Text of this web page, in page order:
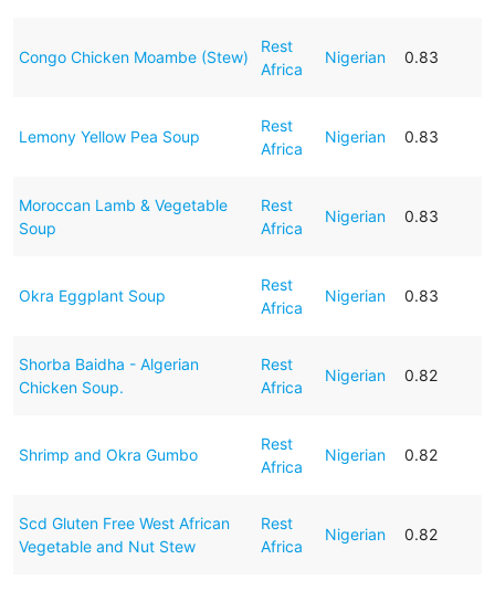
Congo Chicken Moambe (Stew)
Rest
Africa
Nigerian 0.83
Lemony Yellow Pea Soup
Rest
Africa
Nigerian 0.83
Moroccan Lamb & Vegetable
Soup
Rest
Africa
Nigerian 0.83
Okra Eggplant Soup
Rest
Africa
Nigerian 0.83
Shorba Baidha - Algerian
Chicken Soup.
Rest
Africa
Nigerian 0.82
Shrimp and Okra Gumbo
Rest
Africa
Nigerian 0.82
Scd Gluten Free West African
Vegetable and Nut Stew
Rest
Africa
Nigerian 0.82